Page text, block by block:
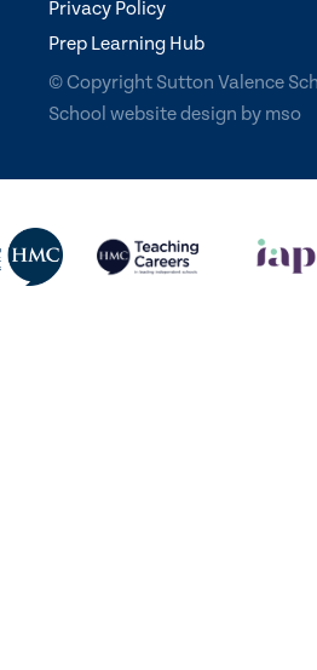
Privacy Policy
Prep Learning Hub
© Copyright Sutton Valence
School website design by mso